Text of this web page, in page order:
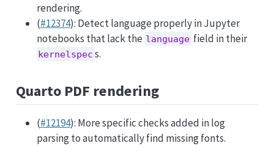
rendering.
(#12374): Detect language properly in Jupyter
notebooks that lack the language field in their
kernelspec s.
Quarto PDF rendering
(#12194): More specific checks added in log
parsing to automatically find missing fonts.